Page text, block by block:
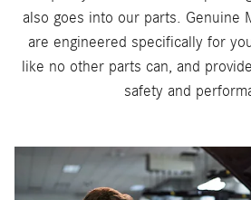
also goes into our parts. Genuine
are engineered specifically for
like no other parts can, and
safety and